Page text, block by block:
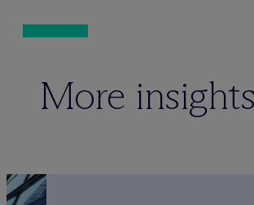
More insights